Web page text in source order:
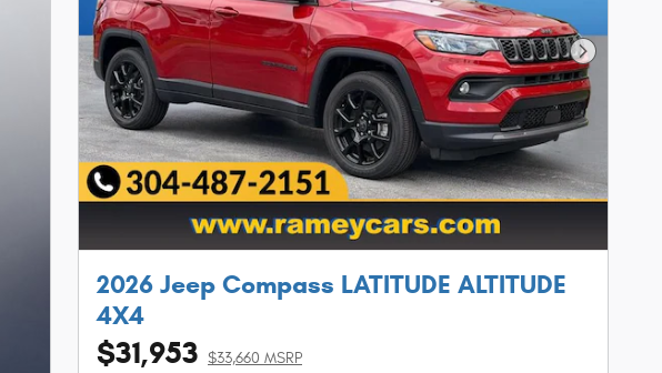
Next
2026 Jeep Compass LATITUDE ALTITUDE
4X4
$31,953 $33,660 MSRP